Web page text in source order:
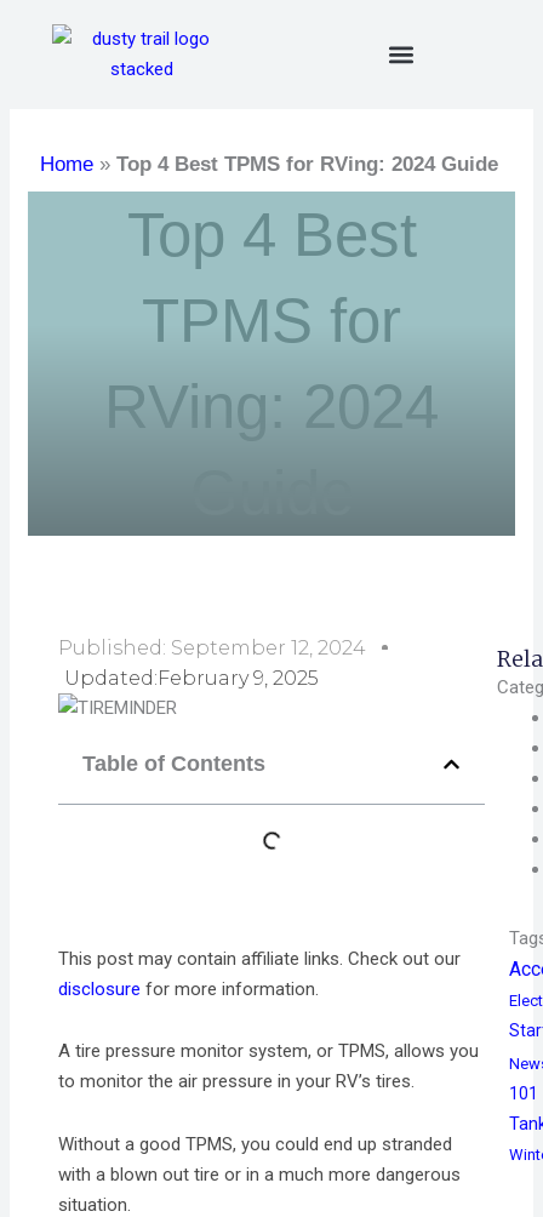
Home »Top 4 Best TPMS for RVing: 2024 Guide
Top 4 Best
TPMS for
RVing: 2024
Published: September 12, 2024
Updated:February 9, 2025
Table of Contents
This post may contain affiliate links. Check out our
disclosure for more information.
A tire pressure monitor system, or TPMS, allows you
to monitor the air pressure in your RV’s tires.
Without a good TPMS, you could end up stranded
with a blown out tire or in a much more dangerous
situation.
101